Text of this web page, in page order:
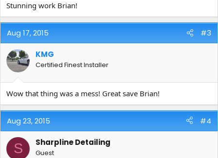
Stunning work Brian!
Aug 17, 2015 #3
KMG
Certified Finest Installer
Wow that thing was a mess! Great save Brian!
Aug 23, 2015 #4
S Sharpline Detailing
Guest